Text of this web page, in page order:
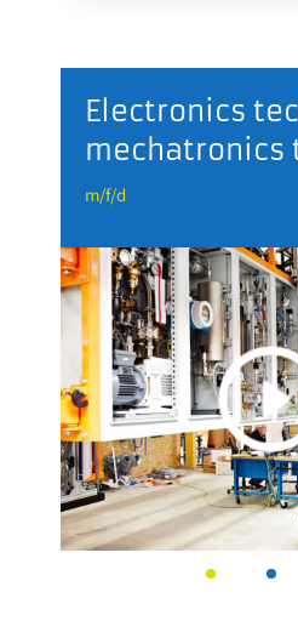
Electronics
mechatronics
m/f/d